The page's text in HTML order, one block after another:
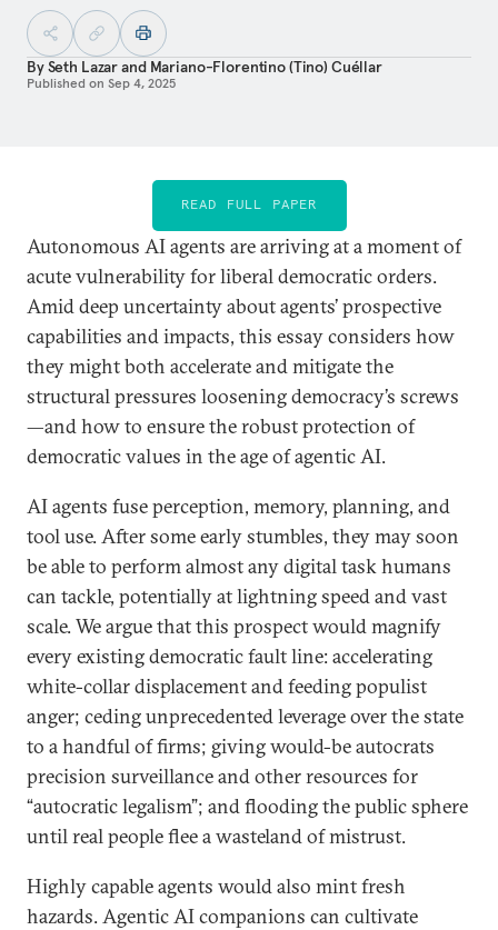
BySeth Lazarand Mariano-Florentino (Tino) Cuéllar
Published on Sep 4, 2025
READ FULL PAPER
Autonomous AI agents are arriving at a moment of
acute vulnerability for liberal democratic orders.
Amid deep uncertainty about agents’ prospective
capabilities and impacts, this essay considers how
they might both accelerate and mitigate the
structural pressures loosening democracy’s screws
—and how to ensure the robust protection of
democratic values in the age of agentic AI.
AI agents fuse perception, memory, planning, and
tool use. After some early stumbles, they may soon
be able to perform almost any digital task humans
can tackle, potentially at lightning speed and vast
scale. We argue that this prospect would magnify
every existing democratic fault line: accelerating
white-collar displacement and feeding populist
anger; ceding unprecedented leverage over the state
to a handful of firms; giving would-be autocrats
precision surveillance and other resources for
“autocratic legalism”; and flooding the public sphere
until real people flee a wasteland of mistrust.
Highly capable agents would also mint fresh
hazards. Agentic AI companions can cultivate